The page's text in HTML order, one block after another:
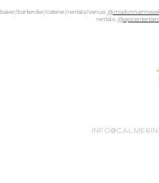
baker/bartender/caterer/rentals/venue:
rentals: